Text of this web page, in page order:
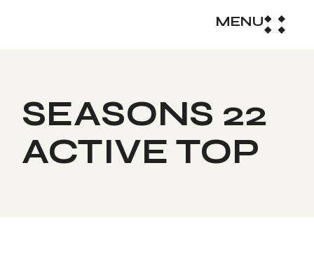
MENU
SEASONS 22
ACTIVE TOP